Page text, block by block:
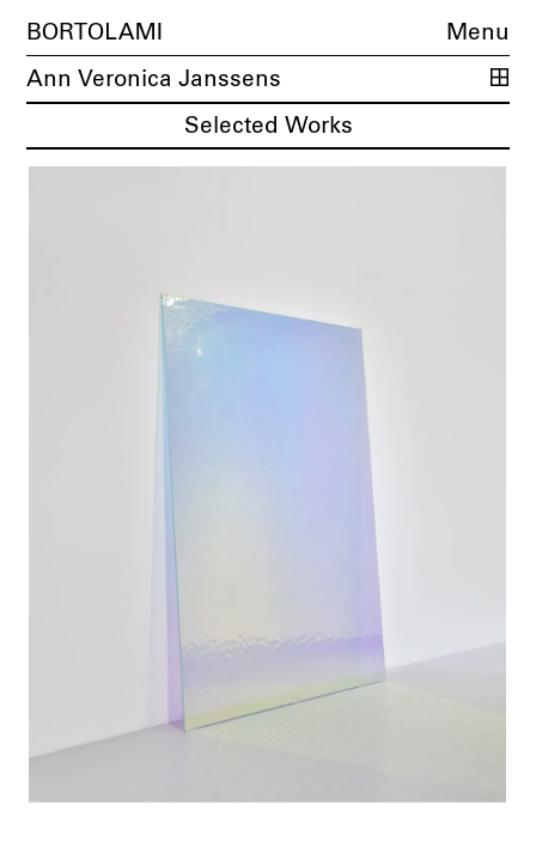
BORTOLAMI Menu
Ann Veronica Janssens
Selected Works